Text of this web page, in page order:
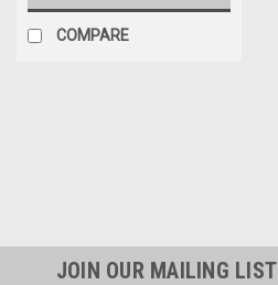
COMPARE
JOIN OUR MAILING LIST